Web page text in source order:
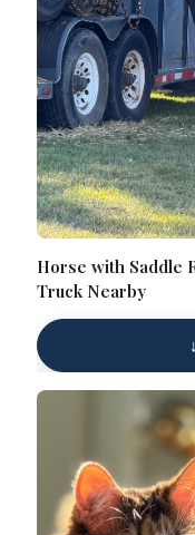
Horse with Saddle
Truck Nearby